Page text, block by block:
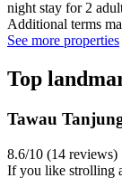
night stay for 2
Additional terms
See more properties
Top
Tawau
8.6/10 (14 reviews)
If you like strolling